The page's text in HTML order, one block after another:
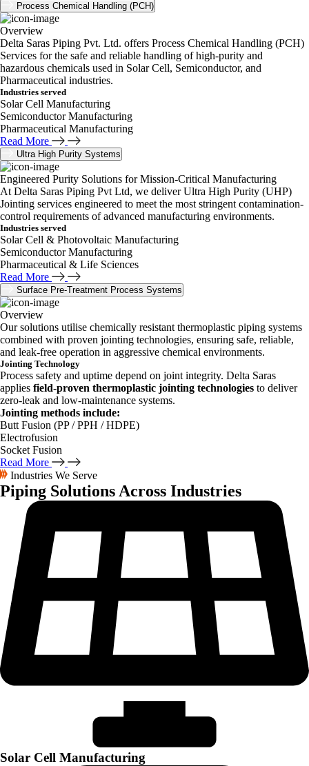
Process Chemical Handling (PCH)
Overview
Delta Saras Piping Pvt. Ltd. offers Process Chemical Handling (PCH)
Services for the safe and reliable handling of high-purity and
hazardous chemicals used in Solar Cell, Semiconductor, and
Pharmaceutical industries.
Industries served
Solar Cell Manufacturing
Semiconductor Manufacturing
Pharmaceutical Manufacturing
Read More
Ultra High Purity Systems
Engineered Purity Solutions for Mission-Critical Manufacturing
At Delta Saras Piping Pvt Ltd, we deliver Ultra High Purity (UHP)
Jointing services engineered to meet the most stringent contamination-
control requirements of advanced manufacturing environments.
Industries served
Solar Cell & Photovoltaic Manufacturing
Semiconductor Manufacturing
Pharmaceutical & Life Sciences
Read More
Surface Pre-Treatment Process Systems
Overview
Our solutions utilise chemically resistant thermoplastic piping systems
combined with proven jointing technologies, ensuring safe, reliable,
and leak-free operation in aggressive chemical environments.
Jointing Technology
Process safety and uptime depend on joint integrity. Delta Saras
applies field-proven thermoplastic jointing technologies to deliver
zero-leak and low-maintenance systems.
Jointing methods include:
Butt Fusion (PP / PPH / HDPE)
Electrofusion
Socket Fusion
Read More
Industries We Serve
Piping Solutions Across Industries
Solar Cell Manufacturing